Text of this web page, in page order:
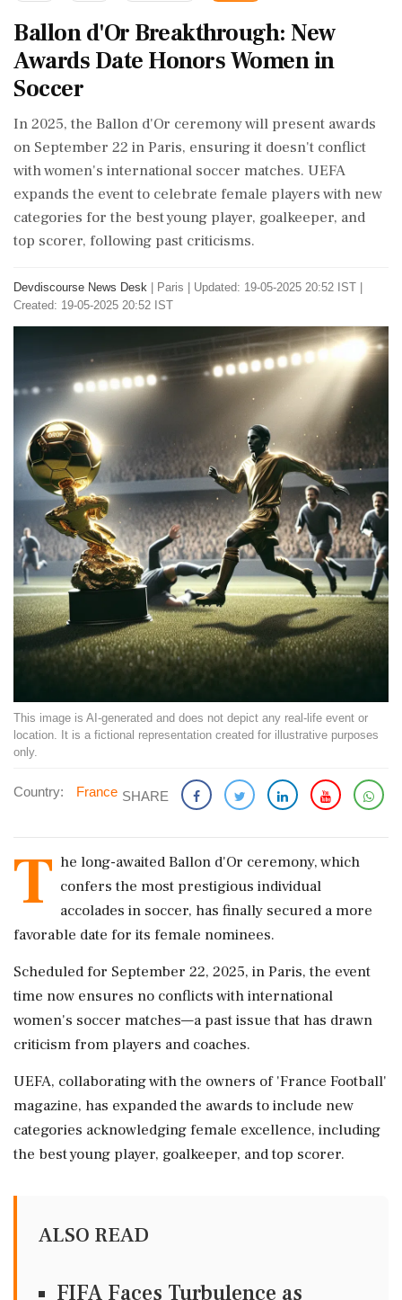
Ballon d'Or Breakthrough: New
Awards Date Honors Women in
Soccer
In 2025, the Ballon d'Or ceremony will present awards
on September 22 in Paris, ensuring it doesn't conflict
with women's international soccer matches. UEFA
expands the event to celebrate female players with new
categories for the best young player, goalkeeper, and
top scorer, following past criticisms.
Devdiscourse News Desk Paris
Updated: 19-05-2025 20:52 IST |
Created: 19-05-2025 20:52 IST
This image is AI-generated and does not depict any real-life event or
location. It is a fictional representation created for illustrative purposes
only.
Country: France SHARE
T he long-awaited Ballon d'Or ceremony, which
confers the most prestigious individual
accolades in soccer, has finally secured a more
favorable date for its female nominees.
Scheduled for September 22, 2025, in Paris, the event
time now ensures no conflicts with international
women's soccer matches—a past issue that has drawn
criticism from players and coaches.
UEFA, collaborating with the owners of 'France Football'
magazine, has expanded the awards to include new
categories acknowledging female excellence, including
the best young player, goalkeeper, and top scorer.
ALSO READ
FIFA Faces Turbulence as